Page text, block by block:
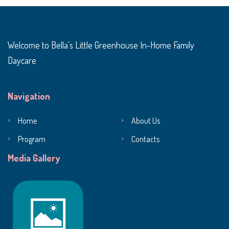
Welcome to Bella’s Little Greenhouse In-Home Family
Daycare
Navigation
Home
About Us
Program
Contacts
Media Gallery